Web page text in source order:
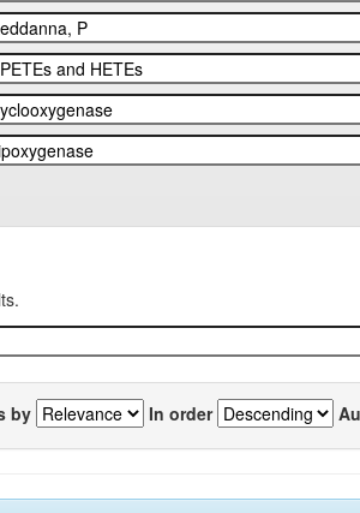
by In order